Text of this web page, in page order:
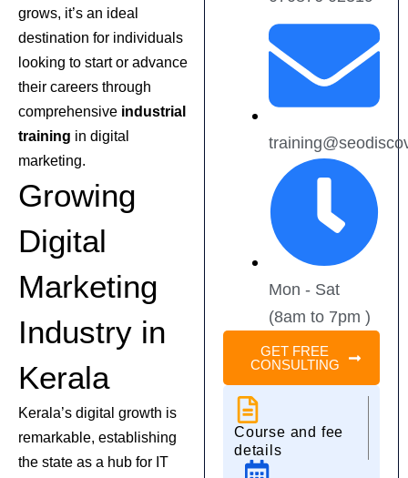
grows, it’s an ideal
destination for individuals
looking to start or advance
their careers through
comprehensive industrial
training in digital
marketing.
Growing
Digital
Marketing
Industry in
Kerala
Kerala’s digital growth is
remarkable, establishing
the state as a hub for IT
Mon - Sat
(8am to 7pm )
GET FREE
CONSULTING
Course and fee
details